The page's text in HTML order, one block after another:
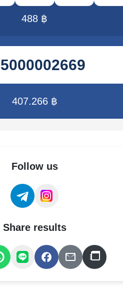
488 ฿
407.266 ฿
Follow us
Share results